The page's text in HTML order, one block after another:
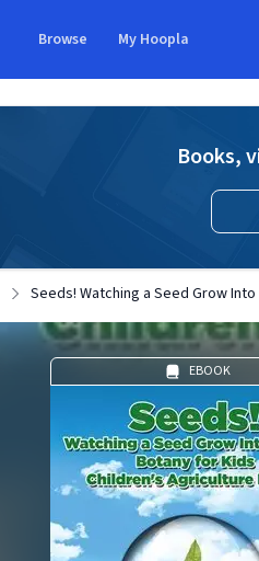
Browse My Hoopla
Books,
Seeds! Watching a Seed Grow Into
EBOOK